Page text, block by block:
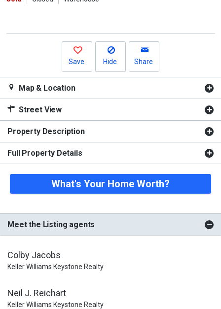
Save Hide Share
Map & Location
Street View
Property Description
Full Property Details
What's Your Home Worth?
Meet the Listing agents
Colby Jacobs
Keller Williams Keystone Realty
Neil J. Reichart
Keller Williams Keystone Realty